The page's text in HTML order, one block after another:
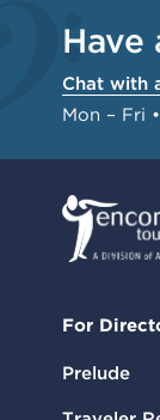
Have
Chat with
Mon – Fri
For
Prelude